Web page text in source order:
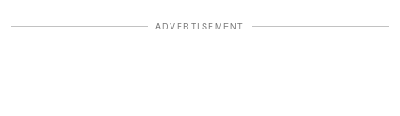
ADVERTISEMENT